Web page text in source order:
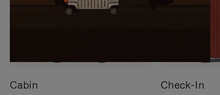
Cabin Check-In